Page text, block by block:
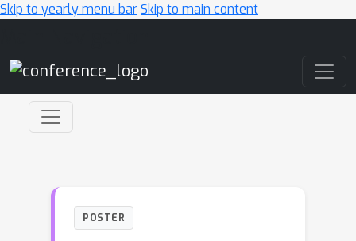
Skip to yearly menu barSkip to main content
POSTER